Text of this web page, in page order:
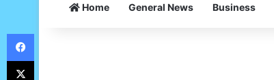
Home General News Business
Facebook
X